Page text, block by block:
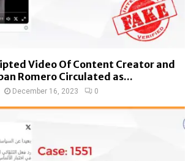
Video Of Content Creator and
Romero Circulated as...
December 16, 2023 0